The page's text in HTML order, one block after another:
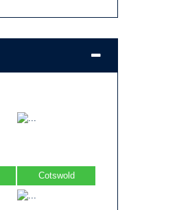
Cotswold